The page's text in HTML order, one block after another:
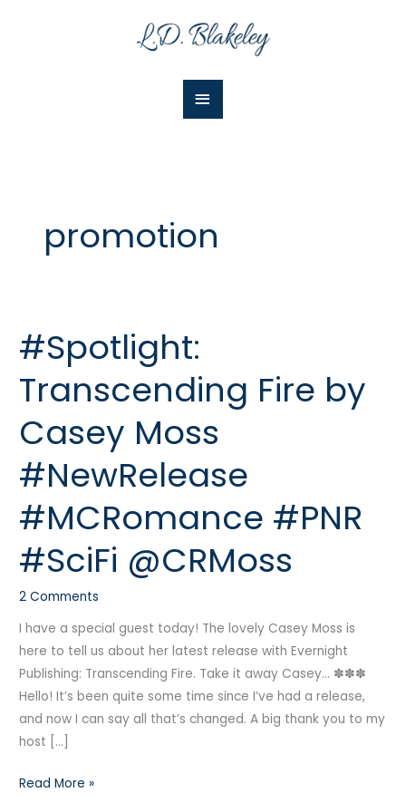
Menu
promotion
#Spotlight:
Transcending Fire by
Casey Moss
#NewRelease
#MCRomance #PNR
#SciFi @CRMoss
2 Comments
I have a special guest today! The lovely Casey Moss is
here to tell us about her latest release with Evernight
Publishing: Transcending Fire. Take it away Casey… ✽✽✽
Hello! It’s been quite some time since I’ve had a release,
and now I can say all that’s changed. A big thank you to my
host […]
#Spotlight:
Transcending
Fire
by
Casey
Moss
#NewRelease
#PNR
@CRMoss
Read More »